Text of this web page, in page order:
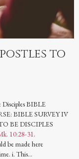
to
Disciples BIBLE
BIBLE SURVEY IV
BE DISCIPLES
10:28-31.
be made here
i. This…